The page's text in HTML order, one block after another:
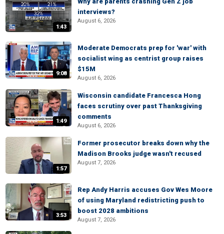
1:43
interviews?
August 6, 2026
9:08
Moderate Democrats prep for 'war' with
socialist wing as centrist group raises
$15M
August 6, 2026
1:49
Wisconsin candidate Francesca Hong
faces scrutiny over past Thanksgiving
comments
August 6, 2026
1:57
Former prosecutor breaks down why the
Madison Brooks judge wasn't recused
August 7, 2026
3:53
Rep Andy Harris accuses Gov Wes Moore
of using Maryland redistricting push to
boost 2028 ambitions
August 7, 2026